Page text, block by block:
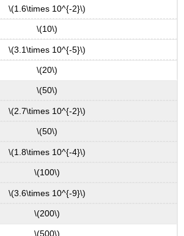
\(1.6\times 10^{-2}\)
\(10\)
\(3.1\times 10^{-5}\)
\(20\)
\(50\)
\(2.7\times 10^{-2}\)
\(50\)
\(1.8\times 10^{-4}\)
\(100\)
\(3.6\times 10^{-9}\)
\(200\)
\(500\)